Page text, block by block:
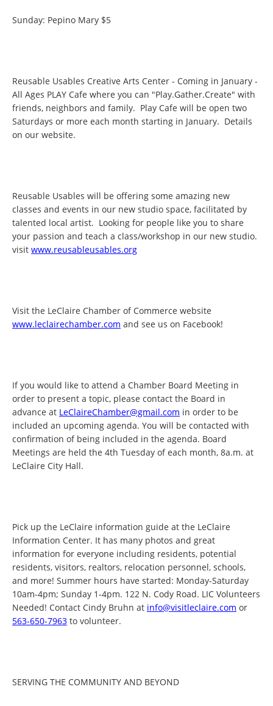
Sunday: Pepino Mary $5
Reusable Usables Creative Arts Center - Coming in January -
All Ages PLAY Cafe where you can "Play.Gather.Create" with
friends, neighbors and family. Play Cafe will be open two
Saturdays or more each month starting in January. Details
on our website.
Reusable Usables will be offering some amazing new
classes and events in our new studio space, facilitated by
talented local artist. Looking for people like you to share
your passion and teach a class/workshop in our new studio.
visit www.reusableusables.org
Visit the LeClaire Chamber of Commerce website
www.leclairechamber.com and see us on Facebook!
If you would like to attend a Chamber Board Meeting in
order to present a topic, please contact the Board in
advance at LeClaireChamber@gmail.com in order to be
included an upcoming agenda. You will be contacted with
confirmation of being included in the agenda. Board
Meetings are held the 4th Tuesday of each month, 8a.m. at
LeClaire City Hall.
Pick up the LeClaire information guide at the LeClaire
Information Center. It has many photos and great
information for everyone including residents, potential
residents, visitors, realtors, relocation personnel, schools,
and more! Summer hours have started: Monday-Saturday
10am-4pm; Sunday 1-4pm. 122 N. Cody Road. LIC Volunteers
Needed! Contact Cindy Bruhn at info@visitleclaire.com or
563-650-7963 to volunteer.
SERVING THE COMMUNITY AND BEYOND